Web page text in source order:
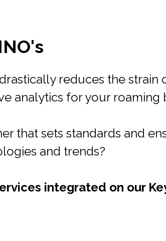
a viable wholesale
for all your roaming
Services onto our